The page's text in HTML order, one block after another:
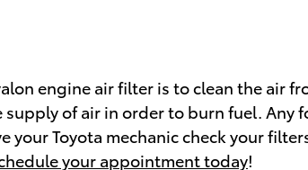
engine air filter is to clean the air
of air in order to burn fuel. Any
Toyota mechanic check your
your appointment today!